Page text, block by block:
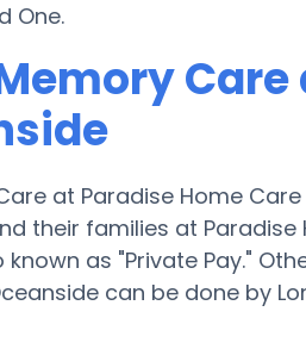
One.
at Paradise Home
their families at
as "Private Pay."
can be done by